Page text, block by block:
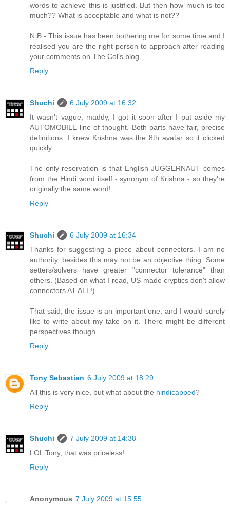
words to achieve this is justified. But then how much is too
much?? What is acceptable and what is not??
N.B - This issue has been bothering me for some time and I
realised you are the right person to approach after reading
your comments on The Col's blog.
Reply
Shuchi
6 July 2009 at 16:32
It wasn't vague, maddy, I got it soon after I put aside my
AUTOMOBILE line of thought. Both parts have fair, precise
definitions. I knew Krishna was the 8th avatar so it clicked
quickly.
The only reservation is that English JUGGERNAUT comes
from the Hindi word itself - synonym of Krishna - so they're
originally the same word!
Reply
Shuchi
6 July 2009 at 16:34
Thanks for suggesting a piece about connectors. I am no
authority, besides this may not be an objective thing. Some
setters/solvers have greater "connector tolerance" than
others. (Based on what I read, US-made cryptics don't allow
connectors AT ALL!)
That said, the issue is an important one, and I would surely
like to write about my take on it. There might be different
perspectives though.
Reply
Tony Sebastian 6 July 2009 at 18:29
All this is very nice, but what about the hindicapped?
Reply
Shuchi
7 July 2009 at 14:38
LOL Tony, that was priceless!
Reply
Anonymous 7 July 2009 at 15:55